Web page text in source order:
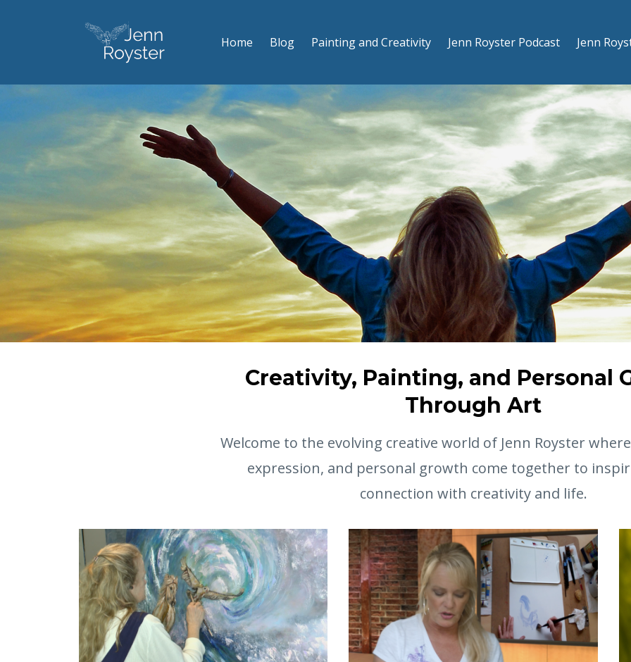
Home Blog Painting and Creativity Jenn Royster Podcast Jenn
Creativity, Painting, and Personal
Through Art
Welcome to the evolving creative world of Jenn Royster
expression, and personal growth come together to
connection with creativity and life.